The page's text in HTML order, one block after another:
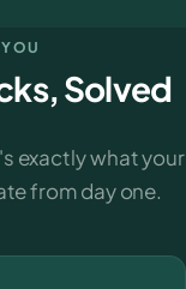
Solved
exactly what your
from day one.